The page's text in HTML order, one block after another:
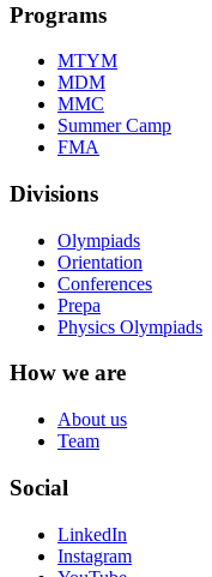
Programs
MTYM
MDM
MMC
Summer Camp
FMA
Divisions
Olympiads
Orientation
Conferences
Prepa
Physics Olympiads
How we are
About us
Team
Social
LinkedIn
Instagram